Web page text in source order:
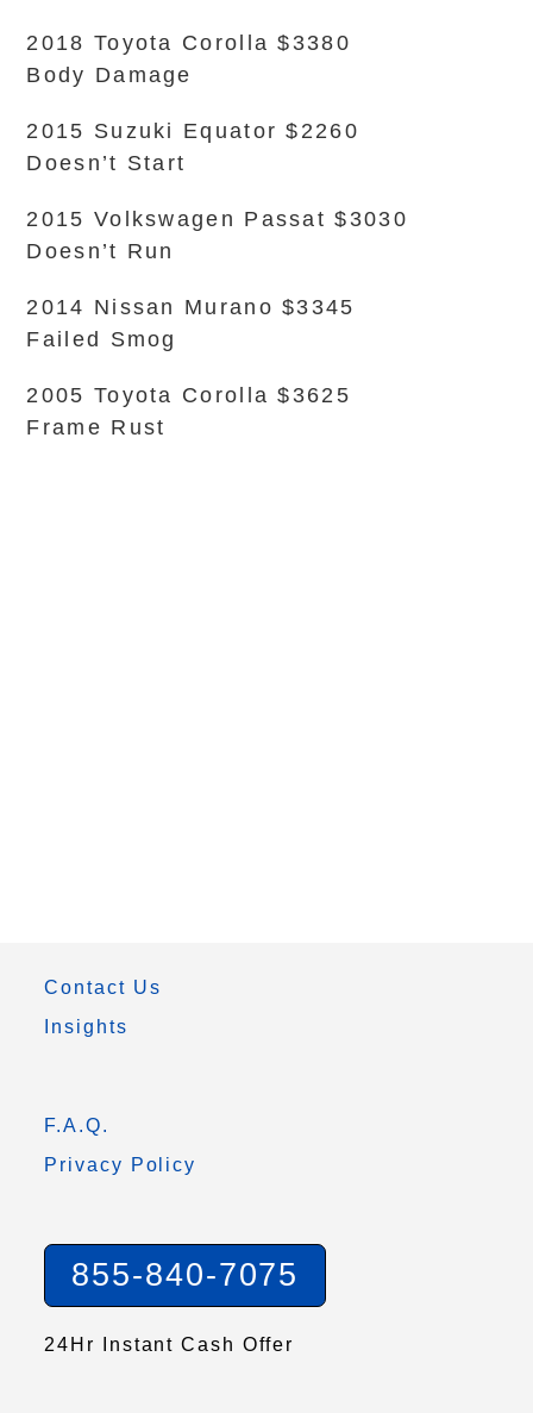
2018 Toyota Corolla $3380
Body Damage
2015 Suzuki Equator $2260
Doesn’t Start
2015 Volkswagen Passat $3030
Doesn’t Run
2014 Nissan Murano $3345
Failed Smog
2005 Toyota Corolla $3625
Frame Rust
Contact Us
Insights
F.A.Q.
Privacy Policy
855-840-7075
24Hr Instant Cash Offer